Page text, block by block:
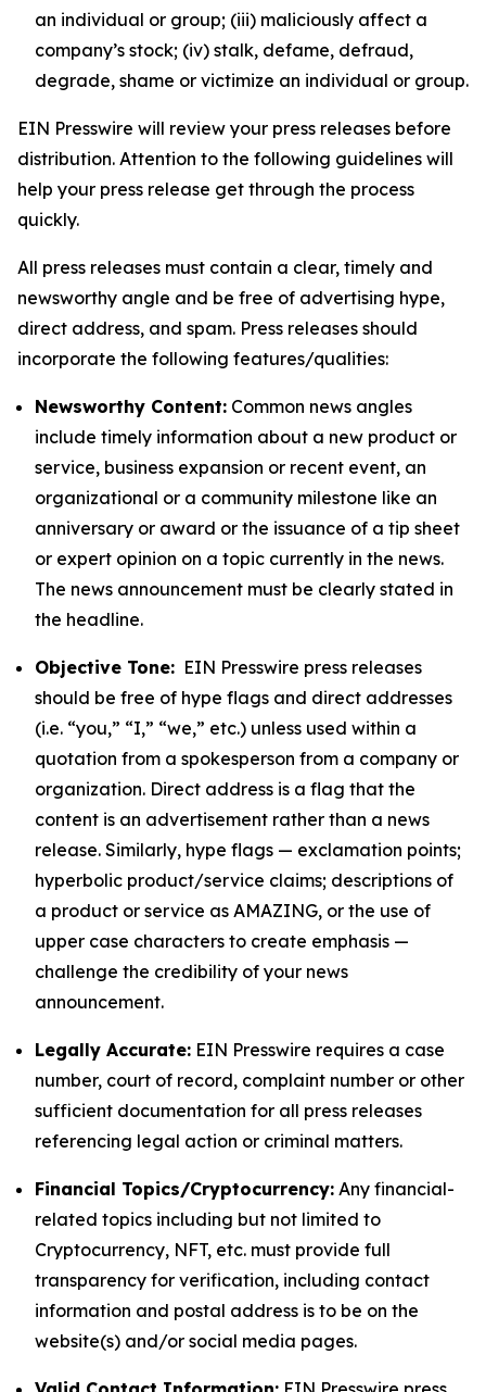
an individual or group; (iii) maliciously affect a
company’s stock; (iv) stalk, defame, defraud,
degrade, shame or victimize an individual or group.
EIN Presswire will review your press releases before
distribution. Attention to the following guidelines will
help your press release get through the process
quickly.
All press releases must contain a clear, timely and
newsworthy angle and be free of advertising hype,
direct address, and spam. Press releases should
incorporate the following features/qualities:
Newsworthy Content: Common news angles
include timely information about a new product or
service, business expansion or recent event, an
organizational or a community milestone like an
anniversary or award or the issuance of a tip sheet
or expert opinion on a topic currently in the news.
The news announcement must be clearly stated in
the headline.
Objective Tone: EIN Presswire press releases
should be free of hype flags and direct addresses
(i.e. “you,” “I,” “we,” etc.) unless used within a
quotation from a spokesperson from a company or
organization. Direct address is a flag that the
content is an advertisement rather than a news
release. Similarly, hype flags — exclamation points;
hyperbolic product/service claims; descriptions of
a product or service as AMAZING, or the use of
upper case characters to create emphasis —
challenge the credibility of your news
announcement.
Legally Accurate: EIN Presswire requires a case
number, court of record, complaint number or other
sufficient documentation for all press releases
referencing legal action or criminal matters.
Financial Topics/Cryptocurrency: Any financial-
related topics including but not limited to
Cryptocurrency, NFT, etc. must provide full
transparency for verification, including contact
information and postal address is to be on the
website(s) and/or social media pages.